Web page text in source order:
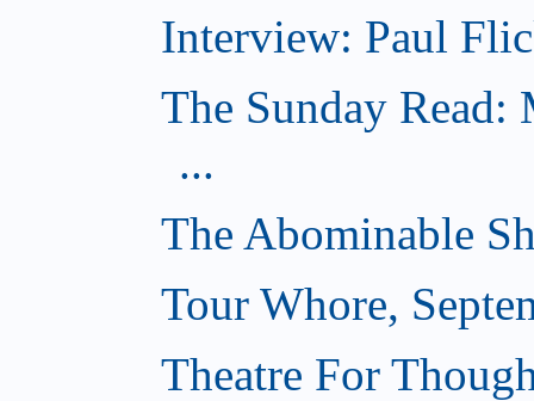
Interview: Paul
The Sunday
...
The Abominable
Tour Whore,
Theatre For